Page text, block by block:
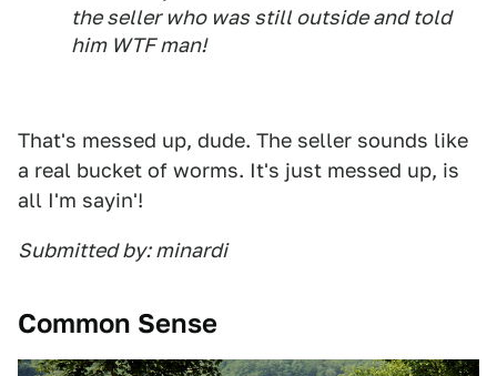
the seller who was still outside and told
him WTF man!
That's messed up, dude. The seller sounds like
a real bucket of worms. It's just messed up, is
all I'm sayin'!
Submitted by: minardi
Common Sense